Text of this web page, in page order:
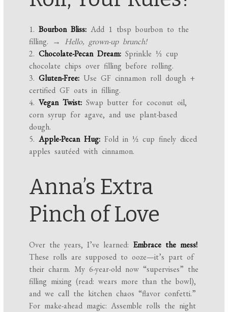
1.Bourbon Bliss: Add 1 tbsp bourbon to the
filling. → Hello, grown-up brunch!
2.Chocolate-Pecan Dream: Sprinkle ½ cup
chocolate chips over filling before rolling.
3.Gluten-Free: Use GF cinnamon roll dough +
certified GF oats in filling.
4.Vegan Twist: Swap butter for coconut oil,
corn syrup for agave, and use plant-based
dough.
5.Apple-Pecan Hug: Fold in ½ cup finely diced
apples sautéed with cinnamon.
Anna’s Extra
Pinch of Love
Over the years, I’ve learned: Embrace the mess!
These rolls are supposed to ooze—it’s part of
their charm. My 6-year-old now “supervises” the
filling mixing (read: wears more than the bowl),
and we call the kitchen chaos “flavor confetti.”
For make-ahead magic: Assemble rolls the night